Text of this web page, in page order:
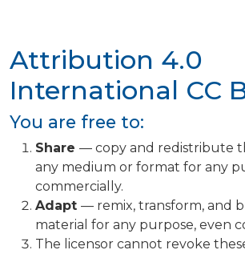
Attribution 4.0
International CC
You are free to:
Share — copy and redistribute
any medium or format for any
commercially.
Adapt — remix, transform, and
material for any purpose, even
The licensor cannot revoke